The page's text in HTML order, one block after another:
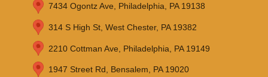
7434 Ogontz Ave, Philadelphia, PA 19138
314 S High St, West Chester, PA 19382
2210 Cottman Ave, Philadelphia, PA 19149
1947 Street Rd, Bensalem, PA 19020